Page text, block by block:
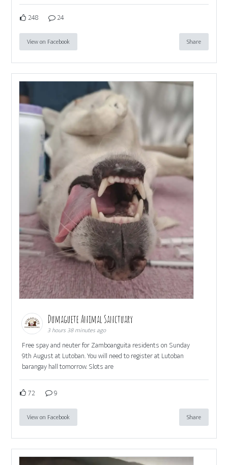
248 24
View on Facebook Share
Dumaguete Animal Sanctuary
3 hours 38 minutes ago
Free spay and neuter for Zamboanguita residents on Sunday
9th August at Lutoban. You will need to register at Lutoban
barangay hall tomorrow. Slots are
72 9
View on Facebook Share